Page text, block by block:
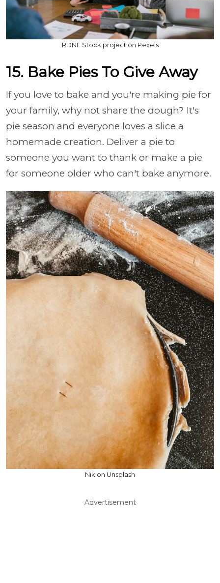
RDNE Stock project on Pexels
15. Bake Pies To Give Away
If you love to bake and you're making pie for
your family, why not share the dough? It's
pie season and everyone loves a slice a
homemade creation. Deliver a pie to
someone you want to thank or make a pie
for someone older who can't bake anymore.
Nik on Unsplash
Advertisement